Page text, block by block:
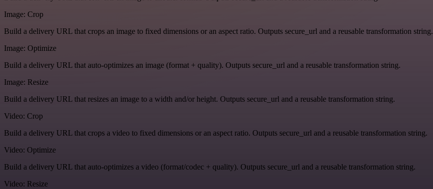
Image: Crop
Build a delivery URL that crops an image to fixed dimensions or an aspect ratio. Outputs secure_url and a reusable transformation string.
Image: Optimize
Build a delivery URL that auto-optimizes an image (format + quality). Outputs secure_url and a reusable transformation string.
Image: Resize
Build a delivery URL that resizes an image to a width and/or height. Outputs secure_url and a reusable transformation string.
Video: Crop
Build a delivery URL that crops a video to fixed dimensions or an aspect ratio. Outputs secure_url and a reusable transformation string.
Video: Optimize
Build a delivery URL that auto-optimizes a video (format/codec + quality). Outputs secure_url and a reusable transformation string.
Video: Resize